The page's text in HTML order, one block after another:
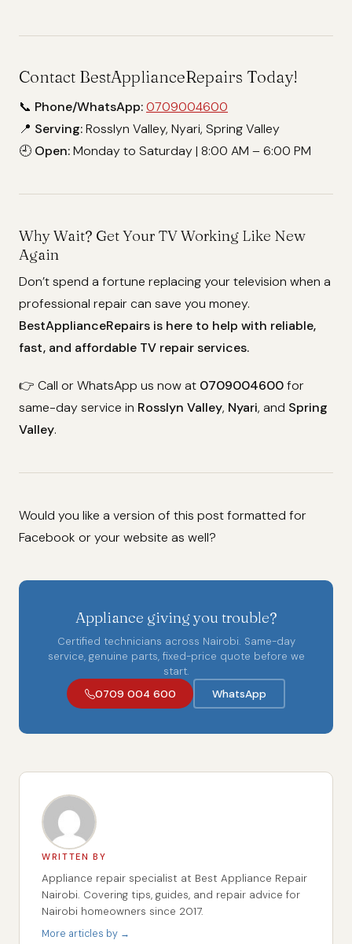
Contact BestApplianceRepairs Today!
📞 Phone/WhatsApp:0709004600
📍 Serving:Rosslyn Valley, Nyari, Spring Valley
🕘 Open:Monday to Saturday | 8:00 AM – 6:00 PM
Why Wait? Get Your TV Working Like New
Again
Don’t spend a fortune replacing your television when a
professional repair can save you money.
BestApplianceRepairs is here to help with reliable,
fast, and affordable TV repair services.
👉 Call or WhatsApp us now at 0709004600for
same-day service in Rosslyn Valley, Nyari, and Spring
Valley.
Would you like a version of this post formatted for
Facebook or your website as well?
Appliance giving you trouble?
Certified technicians across Nairobi. Same-day
service, genuine parts, fixed-price quote before we
start.
0709 004 600
WhatsApp
WRITTEN BY
Appliance repair specialist at Best Appliance Repair
Nairobi. Covering tips, guides, and repair advice for
Nairobi homeowners since 2017.
More articles by →